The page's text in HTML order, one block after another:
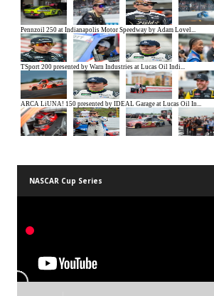
NASCAR Cup Series